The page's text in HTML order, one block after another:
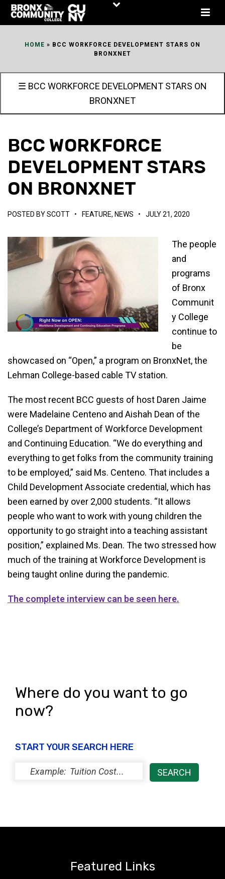
Skip
HOME » BCC WORKFORCE DEVELOPMENT STARS ON
BRONXNET
☰ BCC WORKFORCE DEVELOPMENT STARS ON
BRONXNET
BCC WORKFORCE
DEVELOPMENT STARS
ON BRONXNET
POSTED BYSCOTT • FEATURE, NEWS • JULY 21, 2020
The people
and
programs
of Bronx
Communit
y College
continue to
be
showcased on “Open,” a program on BronxNet, the
Lehman College-based cable TV station.
The most recent BCC guests of host Daren Jaime
were Madelaine Centeno and Aishah Dean of the
College’s Department of Workforce Development
and Continuing Education. “We do everything and
everything to get folks from the community training
to be employed,” said Ms. Centeno. That includes a
Child Development Associate credential, which has
been earned by over 2,000 students. “It allows
people who want to work with young children the
opportunity to go straight into a teaching assistant
position,” explained Ms. Dean. The two stressed how
much of the training at Workforce Development is
being taught online during the pandemic.
The complete interview can be seen here.
Where do you want to go
now?
START YOUR SEARCH HERE
Featured Links